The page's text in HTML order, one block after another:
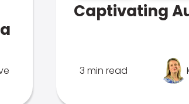
Captivating
3 min read